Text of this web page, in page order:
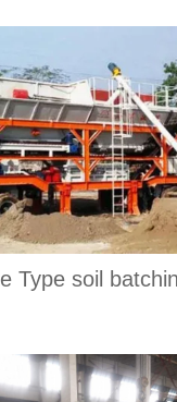
Type soil